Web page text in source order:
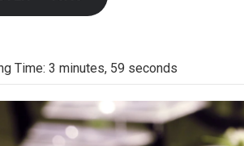
Time: 3 minutes, 59 seconds